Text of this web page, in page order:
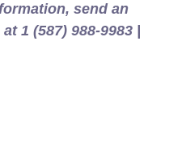
send an
1 (587) 988-9983 |